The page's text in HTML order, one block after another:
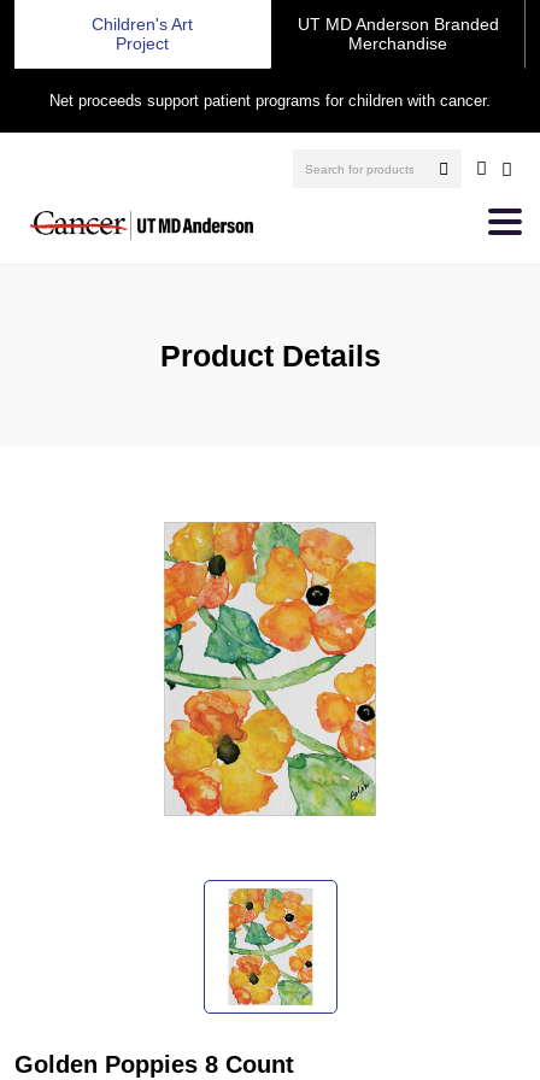
Children's Art
Project
UT MD Anderson Branded
Merchandise
Net proceeds support patient programs for children with cancer.
Product Details
Golden Poppies 8 Count